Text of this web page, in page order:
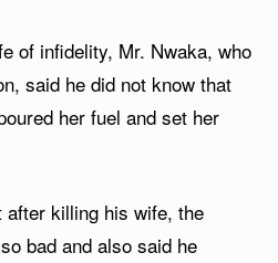
of infidelity, Mr. Nwaka, who
said he did not know that
her fuel and set her
after killing his wife, the
bad and also said he